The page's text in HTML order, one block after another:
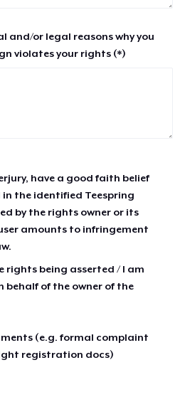
and/or legal reasons why you
violates your rights (*)
have a good faith belief
the identified Teespring
by the rights owner or its
amounts to infringement
rights being asserted / I am
of the owner of the
(e.g. formal complaint
registration docs)